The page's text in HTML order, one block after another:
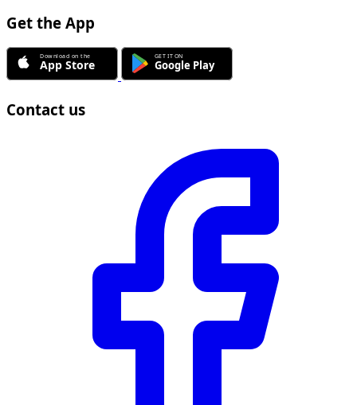
Get the App
Contact us